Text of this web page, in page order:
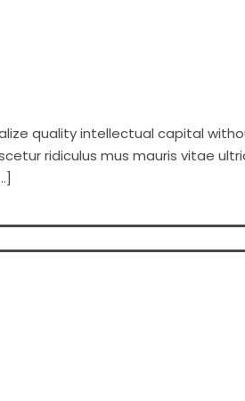
quality intellectual capital
ridiculus mus mauris vitae